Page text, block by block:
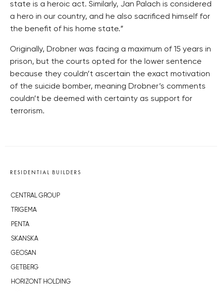
state is a heroic act. Similarly, Jan Palach is considered
a hero in our country, and he also sacrificed himself for
the benefit of his home state.”
Originally, Drobner was facing a maximum of 15 years in
prison, but the courts opted for the lower sentence
because they couldn’t ascertain the exact motivation
of the suicide bomber, meaning Drobner’s comments
couldn’t be deemed with certainty as support for
terrorism.
RESIDENTIAL BUILDERS
CENTRAL GROUP
TRIGEMA
PENTA
SKANSKA
GEOSAN
GETBERG
HORIZONT HOLDING